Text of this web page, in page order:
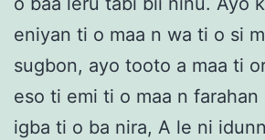
eniyan ti o maa n wa ti o si
sugbon, ayo tooto a maa ti
eso ti emi ti o maa n
igba ti o ba nira, A le ni